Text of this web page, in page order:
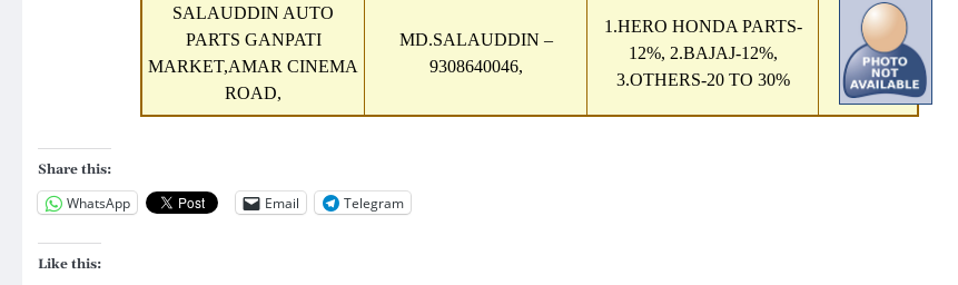
SALAUDDIN AUTO
PARTS GANPATI
MARKET,AMAR CINEMA
ROAD,
MD.SALAUDDIN –
9308640046,
1.HERO HONDA PARTS-
12%, 2.BAJAJ-12%,
3.OTHERS-20 TO 30%
Share this:
WhatsApp Email Telegram
Like this: